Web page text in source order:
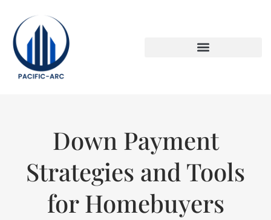
Down Payment
Strategies and Tools
for Homebuyers